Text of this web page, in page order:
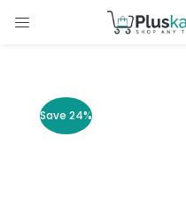
LOGIN
Save 24%